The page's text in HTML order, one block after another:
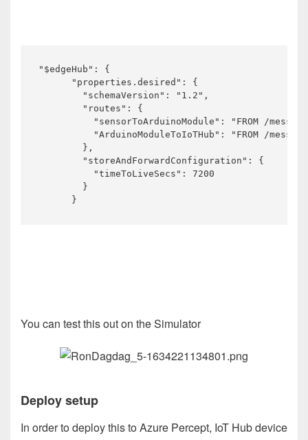
"$edgeHub": {
      "properties.desired": {
        "schemaVersion": "1.2",
        "routes": {
"sensorToArduinoModule": "FROM /
"ArduinoModuleToIoTHub": "FROM /
        },
        "storeAndForwardConfiguration": {
          "timeToLiveSecs": 7200
        }
      }
You can test this out on the Simulator
Deploy setup
In order to deploy this to Azure Percept, IoT Hub device